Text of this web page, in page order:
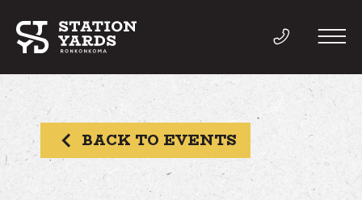
THINGS TO DO
BACK TO EVENTS